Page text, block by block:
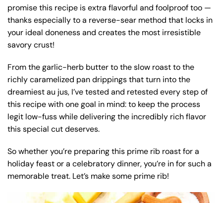
promise this recipe is extra flavorful and foolproof too —
thanks especially to a reverse-sear method that locks in
your ideal doneness and creates the most irresistible
savory crust!
From the garlic-herb butter to the slow roast to the
richly caramelized pan drippings that turn into the
dreamiest au jus, I’ve tested and retested every step of
this recipe with one goal in mind: to keep the process
legit low-fuss while delivering the incredibly rich flavor
this special cut deserves.
So whether you’re preparing this prime rib roast for a
holiday feast or a celebratory dinner, you’re in for such a
memorable treat. Let’s make some prime rib!